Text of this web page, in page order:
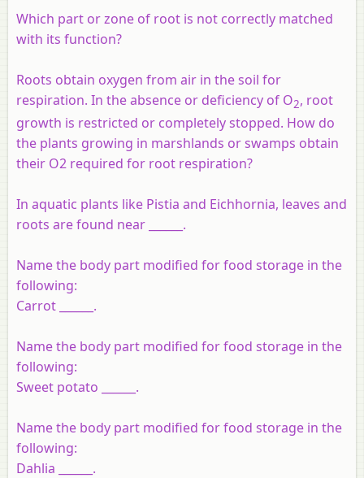
Which part or zone of root is not correctly matched
with its function?
Roots obtain oxygen from air in the soil for
respiration. In the absence or deficiency of O2, root
growth is restricted or completely stopped. How do
the plants growing in marshlands or swamps obtain
their O2 required for root respiration?
In aquatic plants like Pistia and Eichhornia, leaves and
roots are found near ______.
Name the body part modified for food storage in the
following:
Carrot ______.
Name the body part modified for food storage in the
following:
Sweet potato ______.
Name the body part modified for food storage in the
following:
Dahlia ______.